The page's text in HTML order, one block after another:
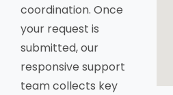
coordination. Once
your request is
submitted, our
responsive support
team collects key